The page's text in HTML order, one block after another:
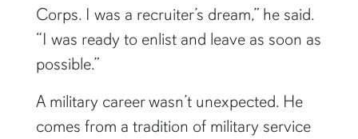
Corps. I was a recruiter’s dream,” he said.
“I was ready to enlist and leave as soon as
possible.”
A military career wasn’t unexpected. He
comes from a tradition of military service